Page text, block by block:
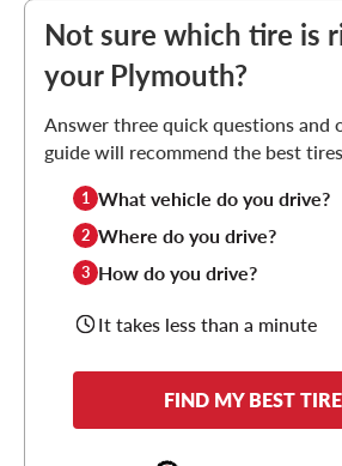
Not sure which tire is
your Plymouth?
Answer three quick questions and
guide will recommend the best
1 What vehicle do you drive?
2 Where do you drive?
3 How do you drive?
It takes less than a minute
FIND MY BEST TIRE